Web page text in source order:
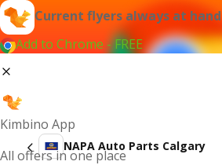
Current flyers always at hand
Add to Chrome - FREE
Kimbino App
All offers in one place
NAPA Auto Parts Calgary